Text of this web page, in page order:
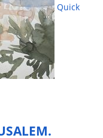
Quick